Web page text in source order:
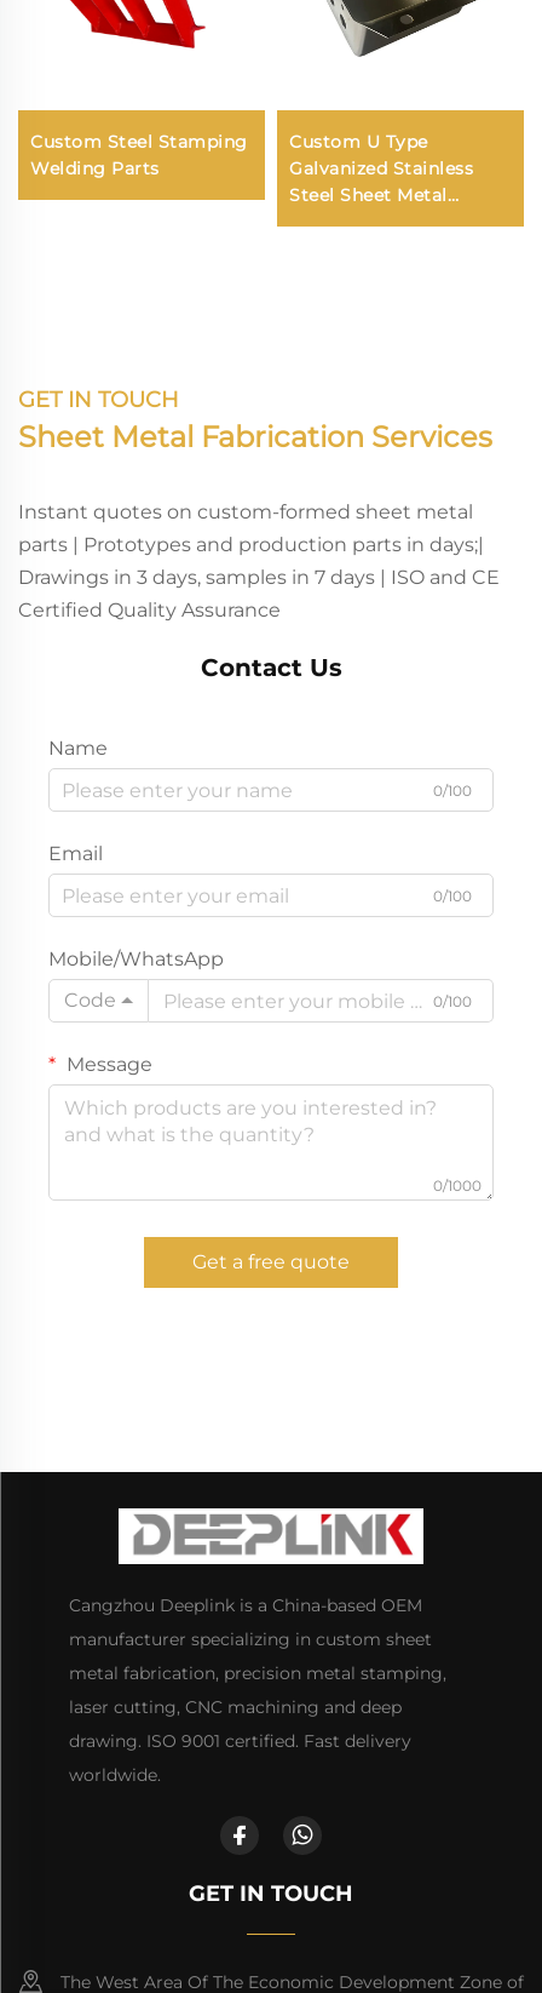
Custom Steel Stamping
Welding Parts
Custom U Type
Galvanized Stainless
Steel Sheet Metal
Fabrication Precision
GET IN TOUCH
Sheet Metal Fabrication Services
Instant quotes on custom-formed sheet metal
parts | Prototypes and production parts in days;|
Drawings in 3 days, samples in 7 days | ISO and CE
Certified Quality Assurance
Contact Us
Name
0/100
Email
0/100
Mobile/WhatsApp
Code
0/100
Message
0/1000
Get a free quote
Cangzhou Deeplink is a China-based OEM
manufacturer specializing in custom sheet
metal fabrication, precision metal stamping,
laser cutting, CNC machining and deep
drawing. ISO 9001 certified. Fast delivery
worldwide.
GET IN TOUCH
The West Area Of The Economic Development Zone of